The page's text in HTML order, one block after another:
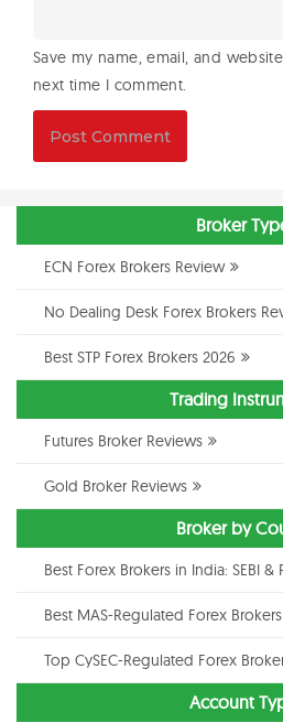
Save my name, email, and
next time I comment.
Broker
ECN Forex Brokers Review
No Dealing Desk Forex Brokers
Best STP Forex Brokers 2026
Trading
Futures Broker Reviews
Gold Broker Reviews
Broker by
Best Forex Brokers in India: SEBI
Best MAS-Regulated Forex
Top CySEC-Regulated Forex
Account